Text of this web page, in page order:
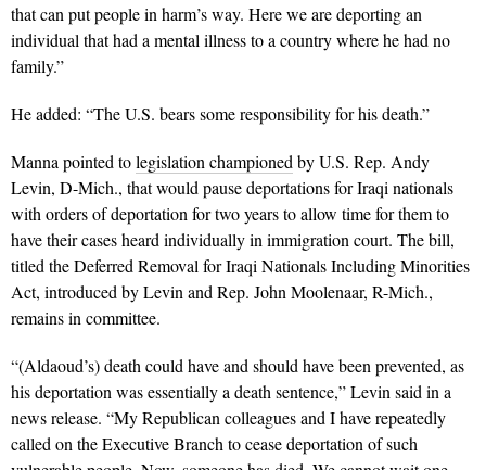
that can put people in harm’s way. Here we are deporting an
individual that had a mental illness to a country where he had no
family.”
He added: “The U.S. bears some responsibility for his death.”
Manna pointed tolegislation championed by U.S. Rep. Andy
Levin, D-Mich., that would pause deportations for Iraqi nationals
with orders of deportation for two years to allow time for them to
have their cases heard individually in immigration court. The bill,
titled the Deferred Removal for Iraqi Nationals Including Minorities
Act, introduced by Levin and Rep. John Moolenaar, R-Mich.,
remains in committee.
“(Aldaoud’s) death could have and should have been prevented, as
his deportation was essentially a death sentence,” Levin said in a
news release. “My Republican colleagues and I have repeatedly
called on the Executive Branch to cease deportation of such